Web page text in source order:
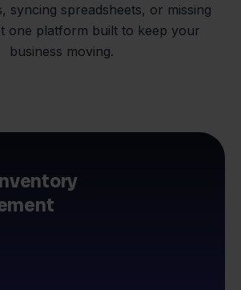
syncing spreadsheets, or missing
one platform built to keep your
business moving.